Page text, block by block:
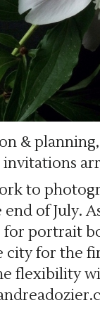
&
invitations
to
of July.
portrait
city for the
flexibility